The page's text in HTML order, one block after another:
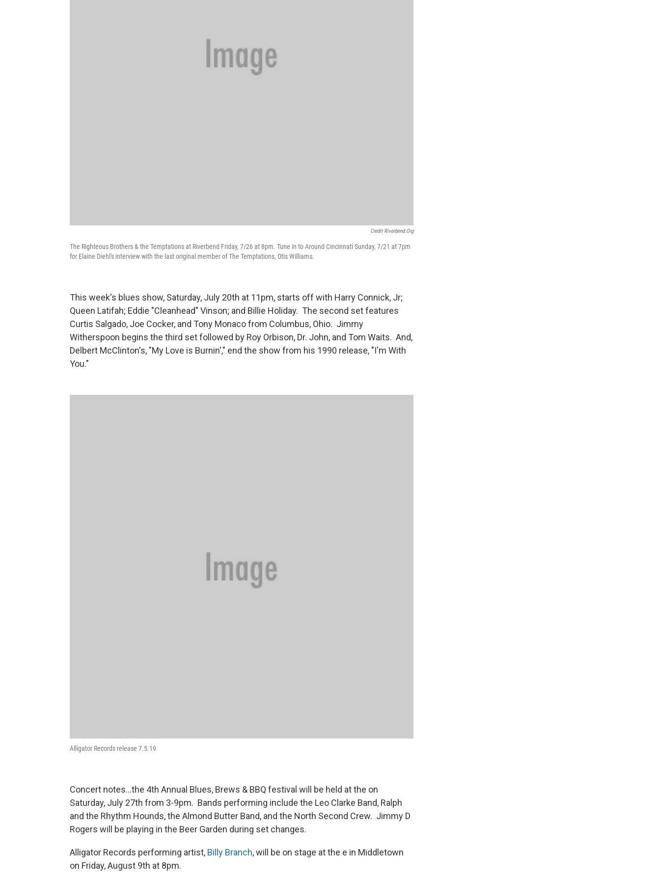
Credit Riverbend.org
The Righteous Brothers & the Temptations at Riverbend Friday, 7/26 at 8pm. Tune in to Around Cincinnati Sunday, 7/21 at 7pm
for Elaine Diehl's interview with the last original member of The Temptations, Otis Williams.
This week's blues show, Saturday, July 20th at 11pm, starts off with Harry Connick, Jr;
Queen Latifah; Eddie "Cleanhead" Vinson; and Billie Holiday. The second set features
Curtis Salgado, Joe Cocker, and Tony Monaco from Columbus, Ohio. Jimmy
Witherspoon begins the third set followed by Roy Orbison, Dr. John, and Tom Waits. And,
Delbert McClinton's, "My Love is Burnin'," end the show from his 1990 release, "I'm With
You."
Alligator Records release 7.5.19
Concert notes...the 4th Annual Blues, Brews & BBQ festival will be held at the on
Saturday, July 27th from 3-9pm. Bands performing include the Leo Clarke Band, Ralph
and the Rhythm Hounds, the Almond Butter Band, and the North Second Crew. Jimmy D
Rogers will be playing in the Beer Garden during set changes.
Alligator Records performing artist, Billy Branch, will be on stage at the e in Middletown
on Friday, August 9th at 8pm.